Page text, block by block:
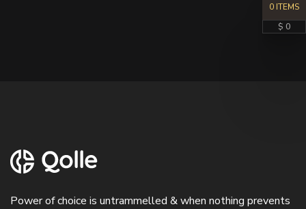
Power of choice is untrammelled & when nothing prevents
0 ITEMS
$ 0